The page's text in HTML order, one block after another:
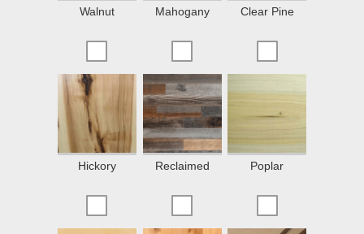
Walnut Mahogany Clear Pine
Hickory Reclaimed Poplar